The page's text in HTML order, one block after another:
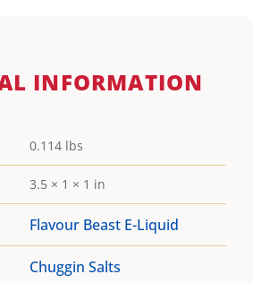
INFORMATION
0.114 lbs
3.5 × 1 × 1 in
Flavour Beast E-Liquid
Chuggin Salts